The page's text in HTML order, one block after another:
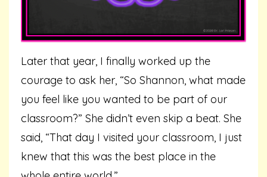
Later that year, I finally worked up the
courage to ask her, “So Shannon, what made
you feel like you wanted to be part of our
classroom?” She didn’t even skip a beat. She
said, “That day I visited your classroom, I just
knew that this was the best place in the